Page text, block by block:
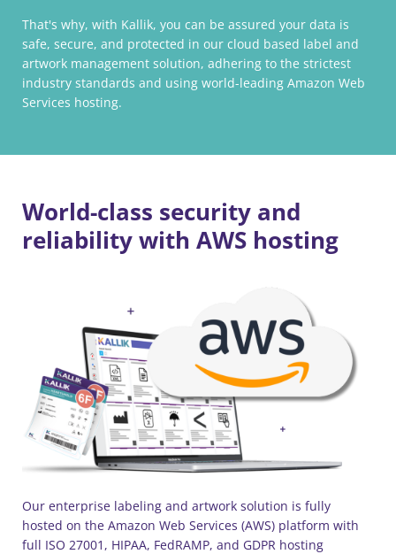
That's why, with Kallik, you can be assured your data is
safe, secure, and protected in our cloud based label and
artwork management solution, adhering to the strictest
industry standards and using world-leading Amazon Web
Services hosting.
World-class security and
reliability with AWS hosting
Our enterprise labeling and artwork solution is fully
hosted on the Amazon Web Services (AWS) platform with
full ISO 27001, HIPAA, FedRAMP, and GDPR hosting